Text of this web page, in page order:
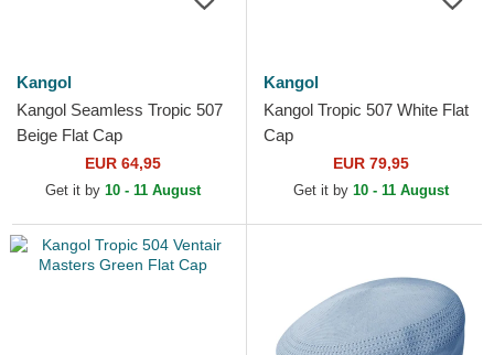
Kangol
Kangol Seamless Tropic 507
Beige Flat Cap
EUR 64,95
Get it by 10 - 11 August
Kangol
Kangol Tropic 507 White Flat
Cap
EUR 79,95
Get it by 10 - 11 August